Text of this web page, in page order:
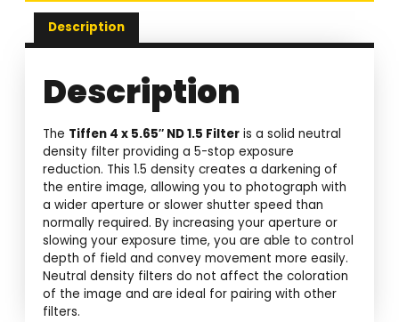
Description
Description
The Tiffen 4 x 5.65″ ND 1.5 Filter is a solid neutral
density filter providing a 5-stop exposure
reduction. This 1.5 density creates a darkening of
the entire image, allowing you to photograph with
a wider aperture or slower shutter speed than
normally required. By increasing your aperture or
slowing your exposure time, you are able to control
depth of field and convey movement more easily.
Neutral density filters do not affect the coloration
of the image and are ideal for pairing with other
filters.